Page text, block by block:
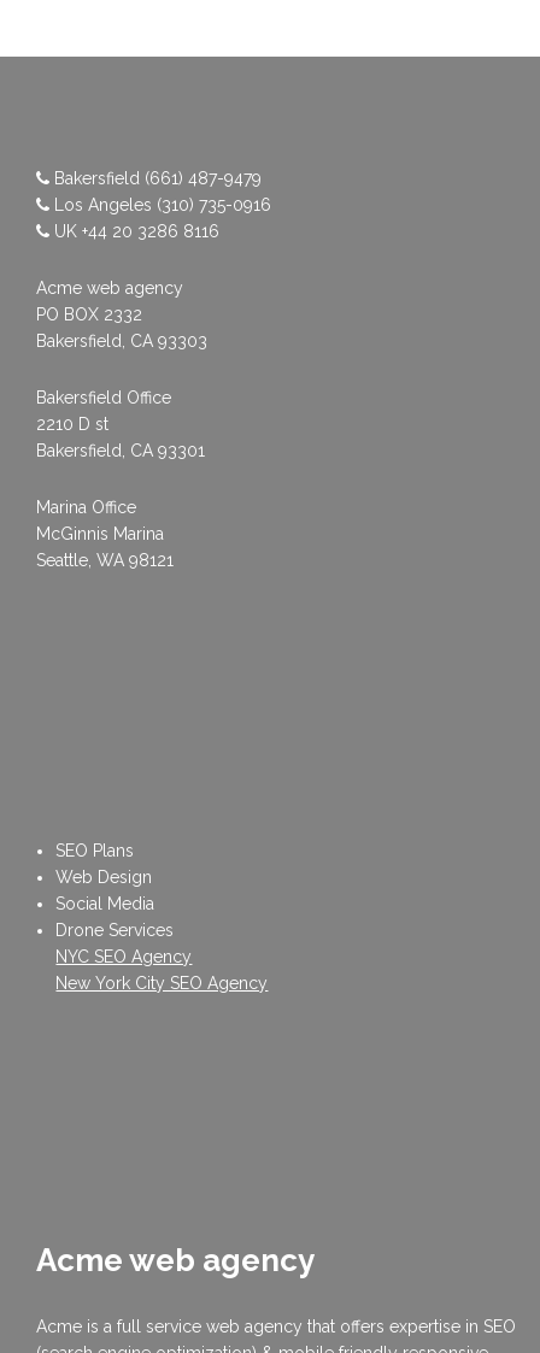
Bakersfield (661) 487-9479
Los Angeles (310) 735-0916
UK+44 20 3286 8116
Acme web agency
PO BOX 2332
Bakersfield, CA 93303
Bakersfield Office
2210 D st
Bakersfield, CA 93301
Marina Office
McGinnis Marina
Seattle, WA 98121
SEO Plans
Web Design
Social Media
Drone Services
NYC SEO Agency
New York City SEO Agency
Acme web agency
Acme is a full service web agency that offers expertise in SEO